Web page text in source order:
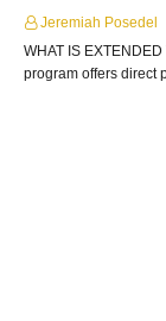
Jeremiah Posedel
WHAT IS
program offers direct